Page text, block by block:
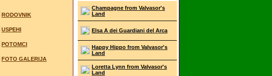
RODOVNIK
USPEHI
POTOMCI
FOTO GALERIJA
Champagne from Valvasor's
Land
Elsa A dei Guardiani del Arca
Happy Hippo from Valvasor's
Land
Loretta Lynn from Valvasor's
Land